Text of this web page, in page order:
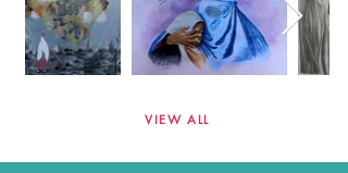
VIEW ALL